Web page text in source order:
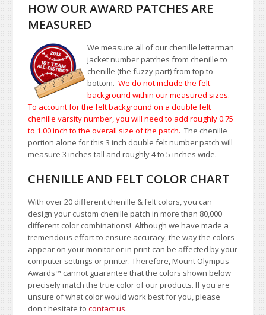
HOW OUR AWARD PATCHES ARE
MEASURED
We measure all of our chenille letterman
jacket number patches from chenille to
chenille (the fuzzy part) from top to
bottom.We do not include the felt
background within our measured sizes.
To account for the felt background on a double felt
chenille varsity number, you will need to add roughly 0.75
to 1.00inch to the overall size of the patch.The chenille
portion alone for this 3 inch double felt number patch will
measure 3 inches tall and roughly 4 to 5 inches wide.
CHENILLE AND FELT COLOR CHART
With over 20 different chenille & felt colors, you can
design your custom chenille patch in more than 80,000
different color combinations!Although we have made a
tremendous effort to ensure accuracy, the way the colors
appear on your monitor or in print can be affected by your
computer settings or printer. Therefore, Mount Olympus
Awards™ cannot guarantee that the colors shown below
precisely match the true color of our products. If you are
unsure of what color would work best for you, please
don't hesitate tocontact us.